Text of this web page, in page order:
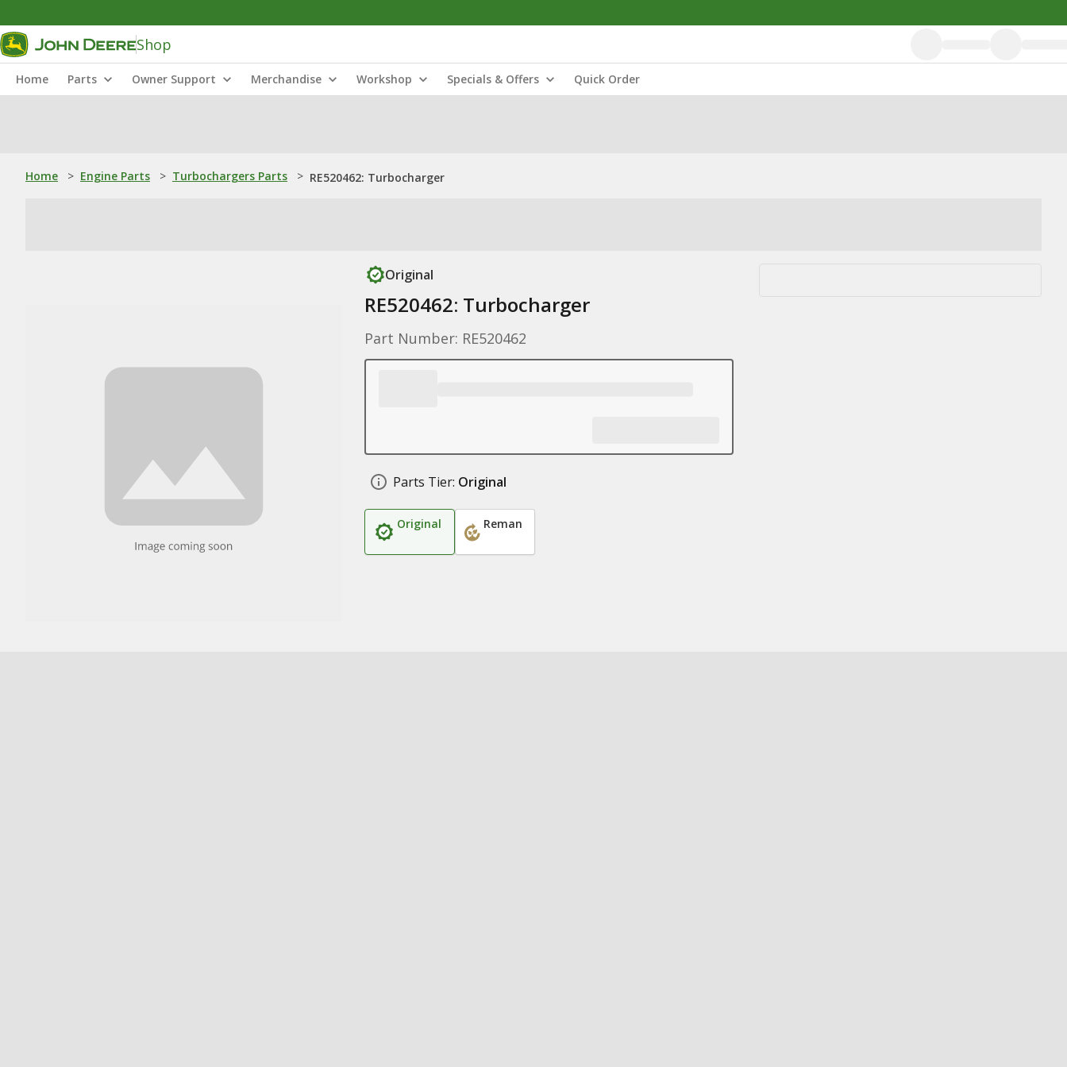
Shop
Home Parts Owner Support Merchandise Workshop Specials & Offers Quick Order
Home > Engine Parts > Turbochargers Parts > RE520462: Turbocharger
Original
RE520462: Turbocharger
Part Number: RE520462
Parts Tier: Original
Original Reman